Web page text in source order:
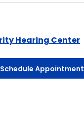
Schedule Appointment